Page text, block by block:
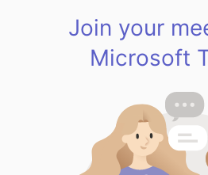
Join your
Microsoft